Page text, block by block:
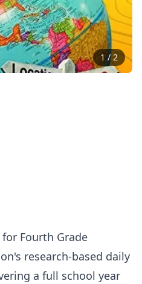
1/2
Fourth Grade
research-based daily
a full school year